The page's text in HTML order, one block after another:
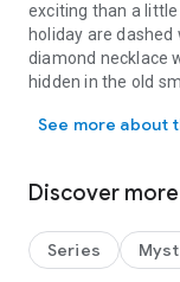
exciting than a
holiday are
diamond necklace
hidden in the old
Aided by the
mysteries. Who is
true that a
Angela must use
See more about
Discover more
Series